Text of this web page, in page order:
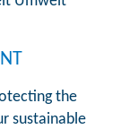
the
sustainable